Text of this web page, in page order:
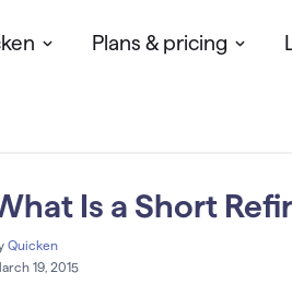
Plans & pricing
Is a Short
Quicken
19, 2015